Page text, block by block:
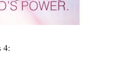
4: